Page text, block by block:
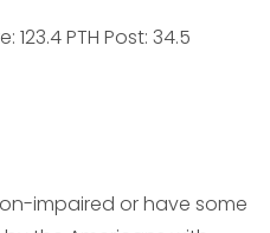
123.4 PTH Post: 34.5
impaired or have some